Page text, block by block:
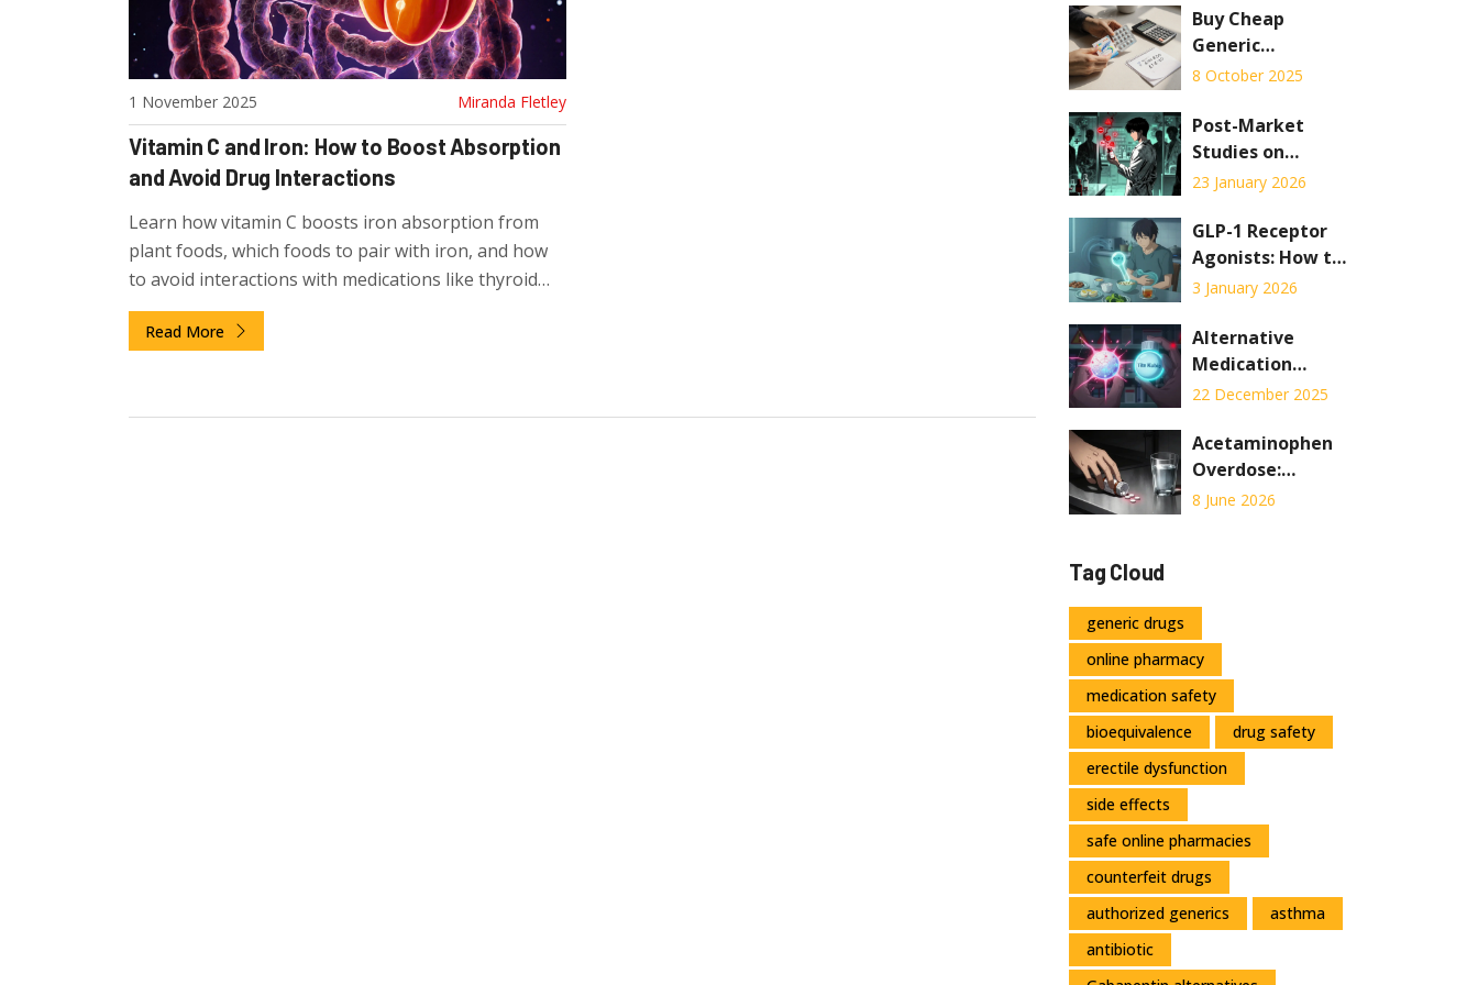
1 November 2025 Miranda Fletley
Vitamin C and Iron: How to Boost Absorption
and Avoid Drug Interactions
Learn how vitamin C boosts iron absorption from
plant foods, which foods to pair with iron, and how
to avoid interactions with medications like thyroid
pills and calcium supplements.
Read More
Buy Cheap
Generic
Synthroid Online
Best Deals
8 October 2025
Post-Market
Studies on
Generic Drug
Happens After
Approval
23 January 2026
GLP-1 Receptor
Agonists: How to
Manage Nausea
Effects
3 January 2026
Alternative
Medication
Classes: Different
Side Effects
22 December 2025
Acetaminophen
Overdose:
Recognizing Liver
8 June 2026
Tag Cloud
generic drugs
online pharmacy
medication safety
bioequivalence
drug safety
erectile dysfunction
side effects
safe online pharmacies
counterfeit drugs
authorized generics
asthma
antibiotic